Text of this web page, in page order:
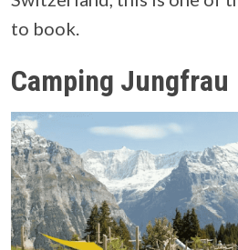
to book.
Camping Jungfrau